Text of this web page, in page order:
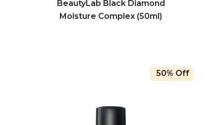
BeautyLab Black Diamond
Moisture Complex (50ml)
50% Off